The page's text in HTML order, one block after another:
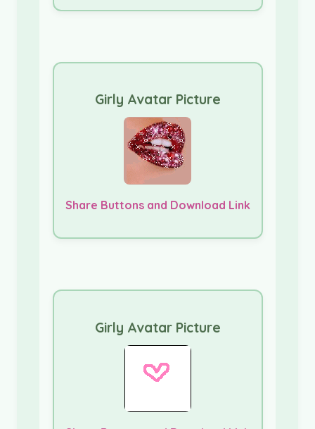
Girly Avatar Picture
Share Buttons and Download Link
Girly Avatar Picture